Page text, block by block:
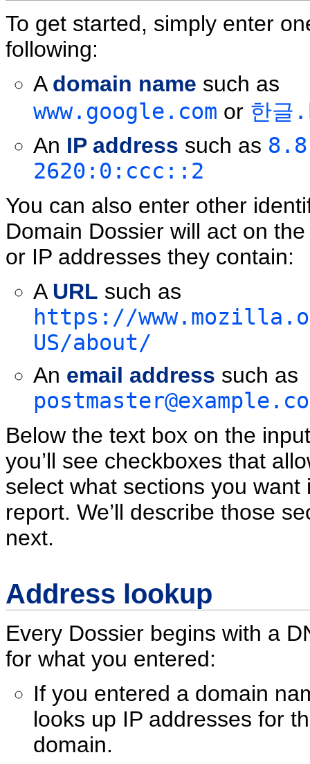
To get started, simply enter
following:
A domain name such as
www.google.com or 한글
An IP address such as
2620:0:ccc::2
You can also enter other
Domain Dossier will act on
or IP addresses they contain:
A URL such as
https://
US/about/
An email address such as
Below the text box on the
you’ll see checkboxes that
select what sections you want
report. We’ll describe those
next.
Address lookup
Every Dossier begins with a
for what you entered:
If you entered a domain
looks up IP addresses for
domain.